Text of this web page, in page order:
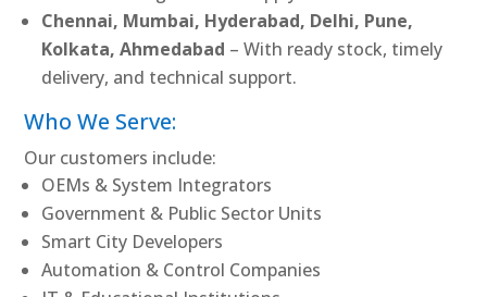
Chennai, Mumbai, Hyderabad, Delhi, Pune,
Kolkata, Ahmedabad – With ready stock, timely
delivery, and technical support.
Who We Serve:
Our customers include:
OEMs & System Integrators
Government & Public Sector Units
Smart City Developers
Automation & Control Companies